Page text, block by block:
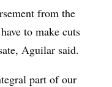
from the
to make cuts
Aguilar said.
part of our